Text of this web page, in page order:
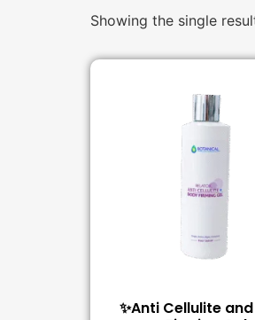
Showing the single
✨Anti Cellulite